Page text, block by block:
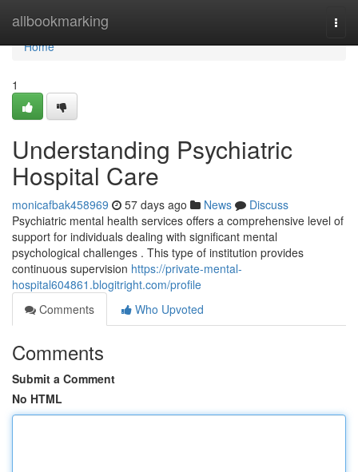
allbookmarking
Home
Home
1
Understanding Psychiatric
Hospital Care
monicafbak458969 57 days ago News
Discuss
Psychiatric mental health services offers a comprehensive level of
support for individuals dealing with significant mental
psychological challenges . This type of institution provides
continuous supervision https://private-mental-
hospital604861.blogitright.com/profile
Comments
Who Upvoted
Comments
Submit a Comment
No HTML